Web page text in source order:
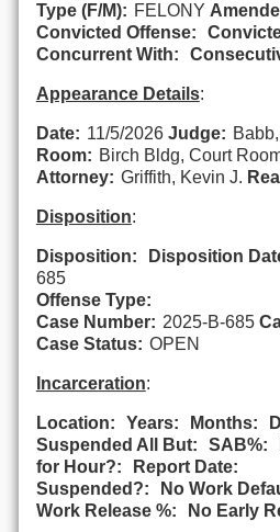
Type (F/M): FELONY
Convicted Offense:
Concurrent With:
Appearance Details:
Date: 11/5/2026 Judge:
Room: Birch Bldg, Court
Attorney: Griffith, Kevin J.
Disposition:
Disposition: Disposition
685
Offense Type:
Case Number: 2025-B-685
Case Status: OPEN
Incarceration:
Location: Years: Months:
Suspended All But:
SAB%:
for Hour?:
Report Date:
Suspended?:
No Work
Work Release %:
No Early